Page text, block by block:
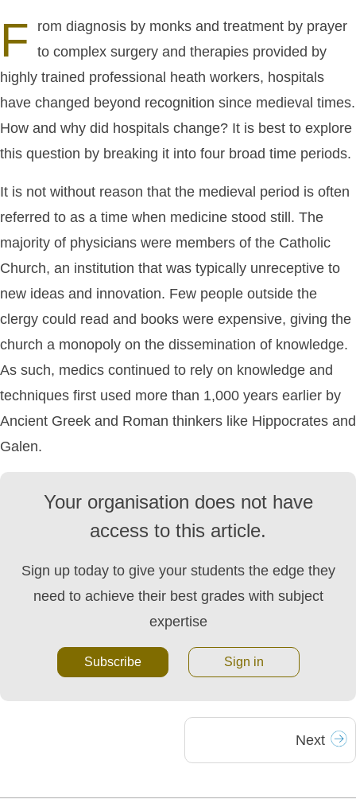
F
rom diagnosis by monks and treatment by prayer
to complex surgery and therapies provided by
highly trained professional heath workers, hospitals
have changed beyond recognition since medieval times.
How and why did hospitals change? It is best to explore
this question by breaking it into four broad time periods.
It is not without reason that the medieval period is often
referred to as a time when medicine stood still. The
majority of physicians were members of the Catholic
Church, an institution that was typically unreceptive to
new ideas and innovation. Few people outside the
clergy could read and books were expensive, giving the
church a monopoly on the dissemination of knowledge.
As such, medics continued to rely on knowledge and
techniques first used more than 1,000 years earlier by
Ancient Greek and Roman thinkers like Hippocrates and
Galen.
Your organisation does not have
access to this article.
Sign up today to give your students the edge they
need to achieve their best grades with subject
expertise
Subscribe Sign in
Next